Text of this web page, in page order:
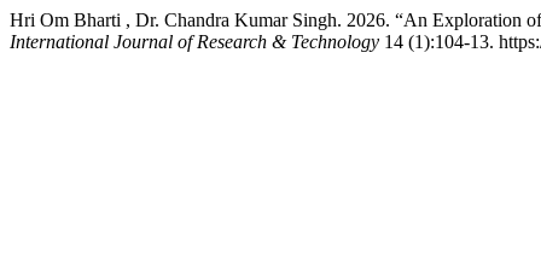
Hri Om Bharti , Dr. Chandra Kumar Singh. 2026. “An Exploration
International Journal of Research & Technology 14 (1):104-13.